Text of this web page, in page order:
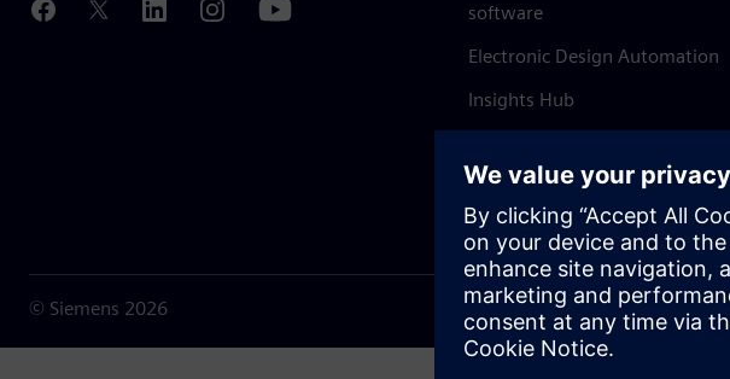
software
Electronic Design Automation
Insights Hub
© Siemens 2026